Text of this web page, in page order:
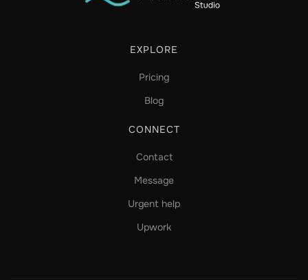
EXPLORE
Pricing
Blog
CONNECT
Contact
Message
Urgent help
Upwork